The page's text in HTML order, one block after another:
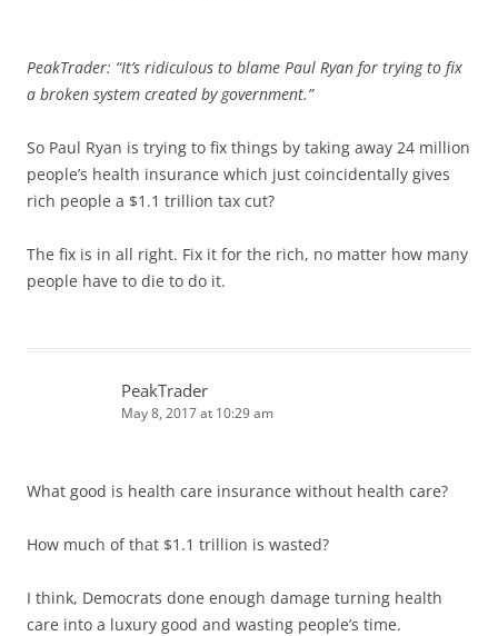
PeakTrader: “It’s ridiculous to blame Paul Ryan for trying to fix
a broken system created by government.”
So Paul Ryan is trying to fix things by taking away 24 million
people’s health insurance which just coincidentally gives
rich people a $1.1 trillion tax cut?
The fix is in all right. Fix it for the rich, no matter how many
people have to die to do it.
PeakTrader
May 8, 2017 at 10:29 am
What good is health care insurance without health care?
How much of that $1.1 trillion is wasted?
I think, Democrats done enough damage turning health
care into a luxury good and wasting people’s time.